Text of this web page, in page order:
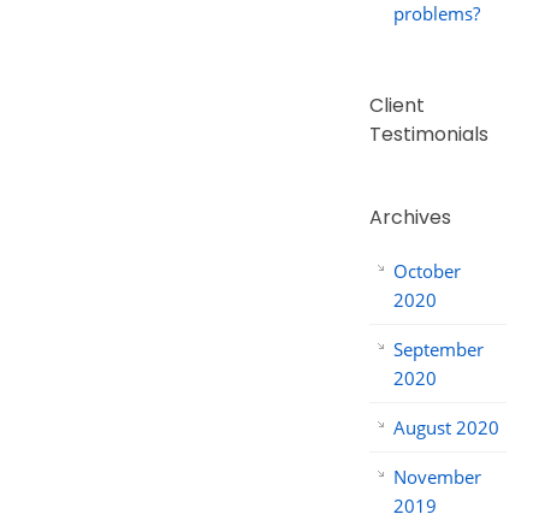
problems?
Client
Testimonials
Archives
October
2020
September
2020
August 2020
November
2019